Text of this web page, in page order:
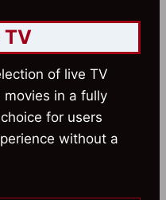
TV
of live TV
in a fully
for users
without a